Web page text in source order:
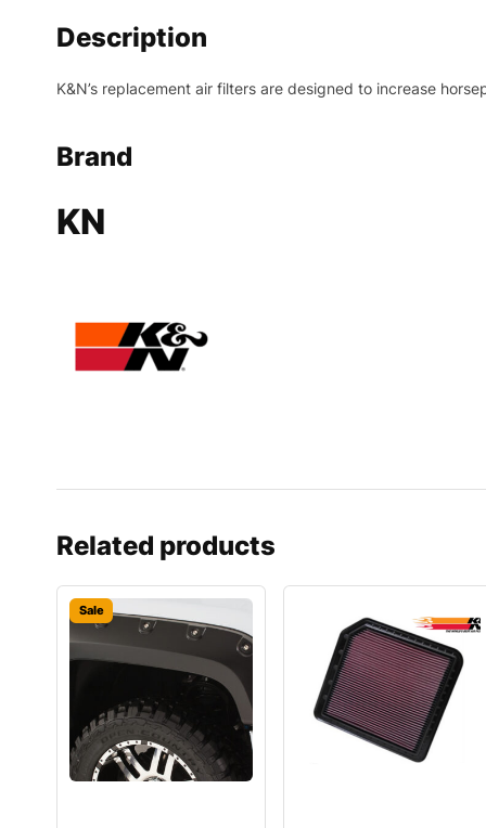
Description
K&N’s replacement air filters are designed to increase
Brand
KN
Related products
Sale